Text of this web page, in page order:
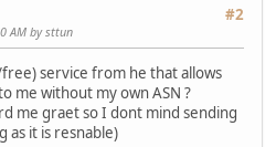
#2
AM by sttun
service from he that allows
me without my own ASN ?
me graet so I dont mind sending
as it is resnable)